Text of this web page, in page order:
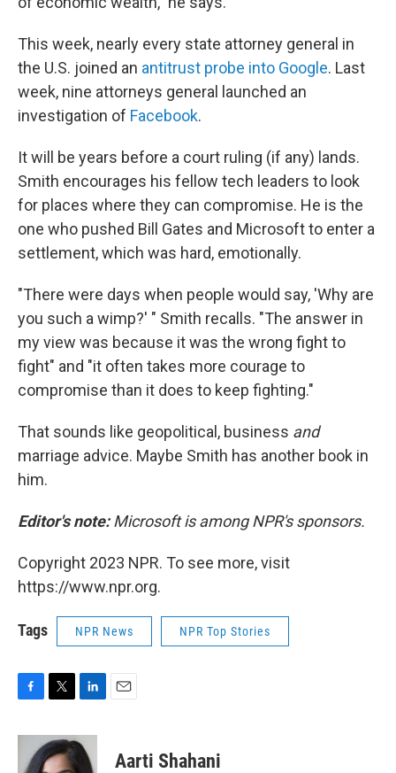
This week, nearly every state attorney general in
the U.S. joined an antitrust probe into Google. Last
week, nine attorneys general launched an
investigation of Facebook.
It will be years before a court ruling (if any) lands.
Smith encourages his fellow tech leaders to look
for places where they can compromise. He is the
one who pushed Bill Gates and Microsoft to enter a
settlement, which was hard, emotionally.
"There were days when people would say, 'Why are
you such a wimp?' " Smith recalls. "The answer in
my view was because it was the wrong fight to
fight" and "it often takes more courage to
compromise than it does to keep fighting."
That sounds like geopolitical, business and
marriage advice. Maybe Smith has another book in
him.
Editor's note:Microsoft is among NPR's sponsors.
Copyright 2023 NPR. To see more, visit
https://www.npr.org.
Tags NPR News NPR Top Stories
c
i
t
n
k
Aarti Shahani